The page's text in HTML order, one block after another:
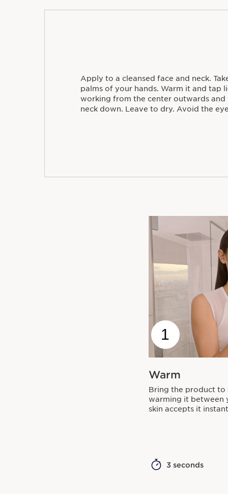
Apply to a cleansed face and neck.
palms of your hands. Warm it and tap
working from the center outwards
neck down. Leave to dry. Avoid the
1
Warm
Bring the product to
warming it between
skin accepts it
3 seconds